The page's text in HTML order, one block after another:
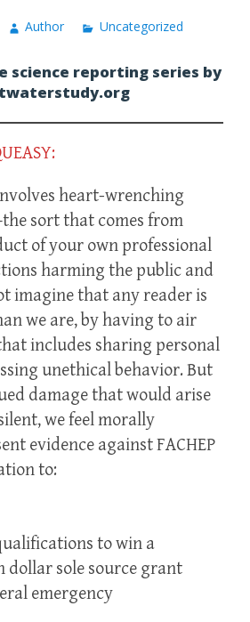
Author Uncategorized
science reporting series by
heart-wrenching
sort that comes from
of your own professional
harming the public and
imagine that any reader is
we are, by having to air
includes sharing personal
unethical behavior. But
damage that would arise
we feel morally
evidence against FACHEP
to:
to win a
sole source grant
emergency